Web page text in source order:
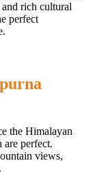
rich cultural
perfect
the Himalayan
are perfect.
views,